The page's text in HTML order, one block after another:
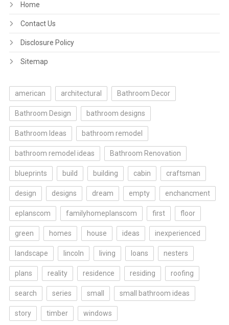
Home
Contact Us
Disclosure Policy
Sitemap
american architectural Bathroom Decor
Bathroom Design bathroom designs
Bathroom Ideas bathroom remodel
bathroom remodel ideas Bathroom Renovation
blueprints build building cabin craftsman
design designs dream empty enchancment
eplanscom familyhomeplanscom first floor
green homes house ideas inexperienced
landscape lincoln living loans nesters
plans reality residence residing roofing
search series small small bathroom ideas
story timber windows